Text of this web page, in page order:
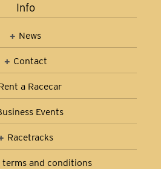
Info
News
Contact
a Racecar
Events
Racetracks
terms and conditions